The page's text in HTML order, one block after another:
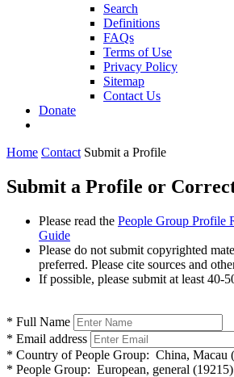
Search
Definitions
FAQs
Terms of Use
Privacy Policy
Sitemap
Contact Us
Donate
Home Contact Submit a Profile
Submit a Profile or
Please read the People Group Profile
Guide
Please do not submit copyrighted
preferred. Please cite sources and
If possible, please submit at least 40-
* Full Name
* Email address
* Country of People Group: China, Macau
* People Group: European, general (19215)